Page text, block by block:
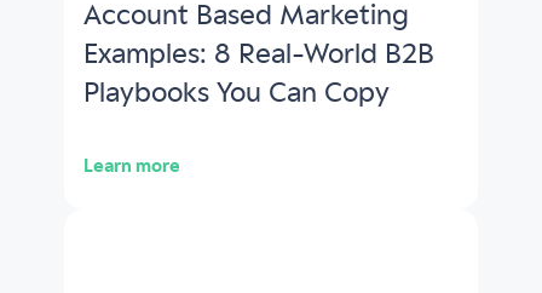
Account Based Marketing
Examples: 8 Real-World B2B
Playbooks You Can Copy
Learn more